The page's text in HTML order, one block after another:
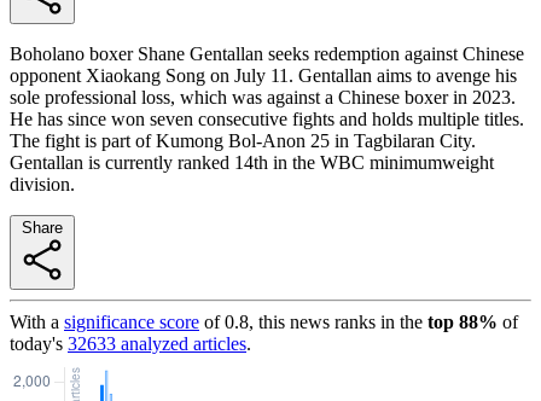
Boholano boxer Shane Gentallan seeks redemption against Chinese
opponent Xiaokang Song on July 11. Gentallan aims to avenge his
sole professional loss, which was against a Chinese boxer in 2023.
He has since won seven consecutive fights and holds multiple titles.
The fight is part of Kumong Bol-Anon 25 in Tagbilaran City.
Gentallan is currently ranked 14th in the WBC minimumweight
division.
With a significance score of0.8, this news ranks in the top 88% of
today's 32633 analyzed articles.